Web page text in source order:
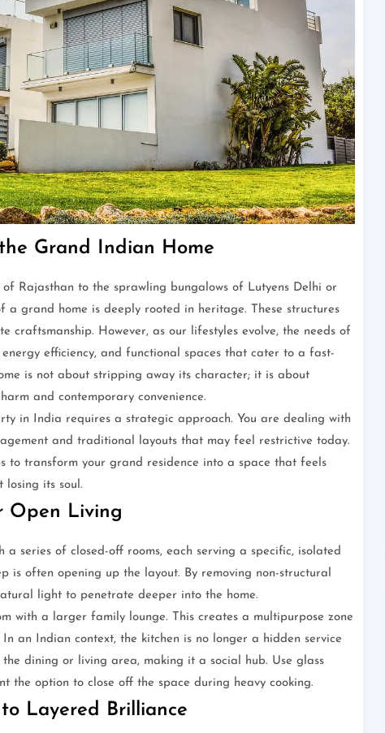
Grand Indian Home
Rajasthan to the sprawling bungalows of Lutyens Delhi or
grand home is deeply rooted in heritage. These structures
craftsmanship. However, as our lifestyles evolve, the needs of
efficiency, and functional spaces that cater to a fast-
is not about stripping away its character; it is about
and contemporary convenience.
in India requires a strategic approach. You are dealing with
and traditional layouts that may feel restrictive today.
to transform your grand residence into a space that feels
losing its soul.
Open Living
series of closed-off rooms, each serving a specific, isolated
is often opening up the layout. By removing non-structural
light to penetrate deeper into the home.
with a larger family lounge. This creates a multipurpose zone
an Indian context, the kitchen is no longer a hidden service
dining or living area, making it a social hub. Use glass
the option to close off the space during heavy cooking.
Layered Brilliance